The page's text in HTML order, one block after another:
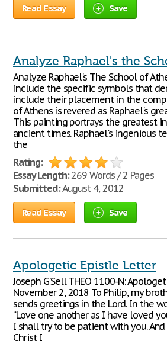
Read Essay Save
Analyze Raphael's the
Analyze Raphael's The School of
include the specific symbols that
include their placement in the
of Athens is revered as Raphael's
This painting portrays the greatest
ancient times. Raphael's ingenious
the
Rating:
Essay Length:269 Words / 2 Pages
Submitted:August 4, 2012
Read Essay Save
Apologetic Epistle Letter
Joseph G’Sell THEO 1100-N:
November 2, 2018 To Philip, my
sends greetings in the Lord. In the
“Love one another as I have loved
I shall try to be patient with you.
Christ I